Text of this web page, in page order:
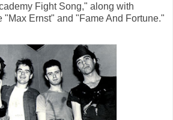
Fight Song," along with
"Max Ernst" and "Fame And Fortune."